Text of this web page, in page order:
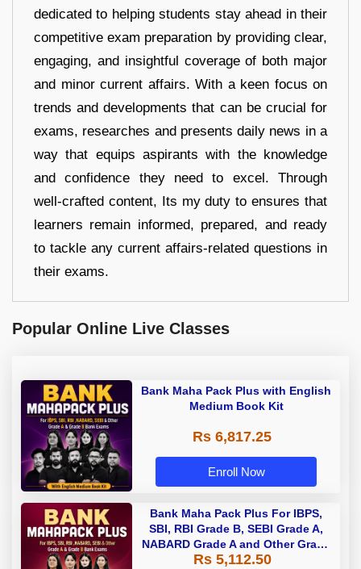
dedicated to helping students stay ahead in their
competitive exam preparation by providing clear,
engaging, and insightful coverage of both major
and minor current affairs. With a keen focus on
trends and developments that can be crucial for
exams, researches and presents daily news in a
way that equips aspirants with the knowledge
and confidence they need to excel. Through
well-crafted content, Its my duty to ensures that
learners remain informed, prepared, and ready
to tackle any current affairs-related questions in
their exams.
Popular Online Live Classes
Bank Maha Pack Plus with English
Medium Book Kit
Rs 6,817.25
Enroll Now
Bank Maha Pack Plus For IBPS,
SBI, RBI Grade B, SEBI Grade A,
NABARD Grade A and Other Grade
A & Grade B Bank Exams
Rs 5,112.50